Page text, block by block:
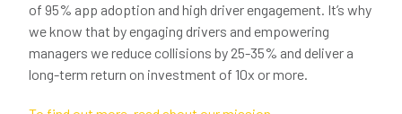
of 95% app adoption and high driver engagement. It’s why
we know that by engaging drivers and empowering
managers we reduce collisions by 25-35% and deliver a
long-term return on investment of 10x or more.